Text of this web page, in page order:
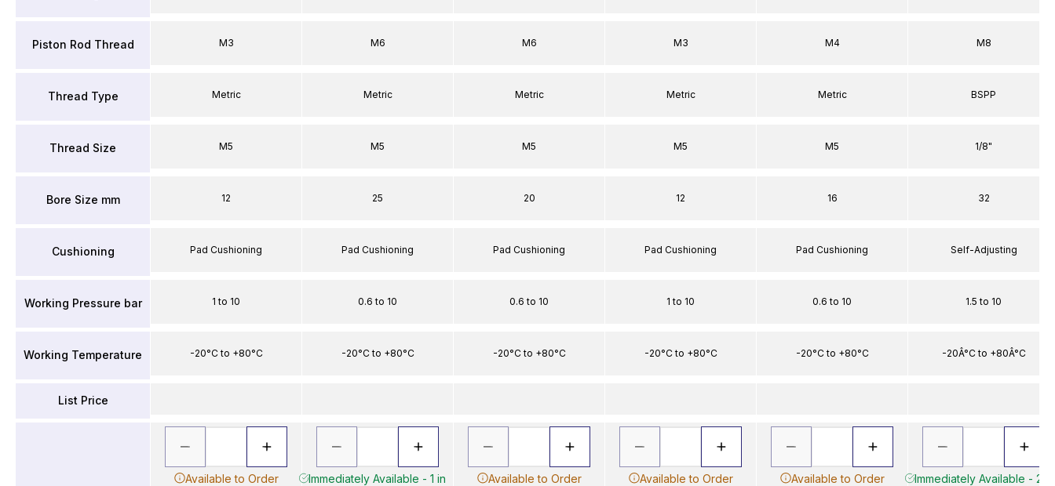
Piston Rod Thread
Thread Type
Thread Size
Bore Size mm
Cushioning
Working Pressure bar
Working Temperature
List Price
M3
Metric
M5
12
Pad Cushioning
1 to 10
-20°C to +80°C
Available to Order
M6
Metric
M5
25
Pad Cushioning
0.6 to 10
-20°C to +80°C
Immediately Available - 1 in
M6
Metric
M5
20
Pad Cushioning
0.6 to 10
-20°C to +80°C
Available to Order
M3
Metric
M5
12
Pad Cushioning
1 to 10
-20°C to +80°C
Available to Order
M4
Metric
M5
16
Pad Cushioning
0.6 to 10
-20°C to +80°C
Available to Order
M8
BSPP
1/8"
32
Self-Adjusting
1.5 to 10
-20Â°C to +80Â°C
Immediately Available - 2 in